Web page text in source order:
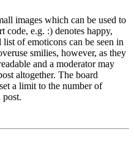
images which can be used to
code, e.g. :) denotes happy,
of emoticons can be seen in
smilies, however, as they
and a moderator may
altogether. The board
a limit to the number of